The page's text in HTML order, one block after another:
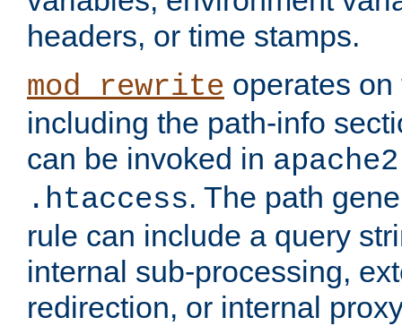
headers, or time stamps.
mod_rewrite operates
including the path-info
can be invoked in
.htaccess. The path
rule can include a query
internal sub-processing,
redirection, or internal